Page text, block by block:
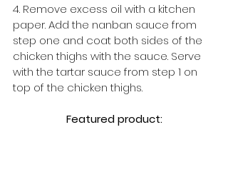
4. Remove excess oil with a kitchen
paper. Add the nanban sauce from
step one and coat both sides of the
chicken thighs with the sauce. Serve
with the tartar sauce from step 1 on
top of the chicken thighs.
Featured product: